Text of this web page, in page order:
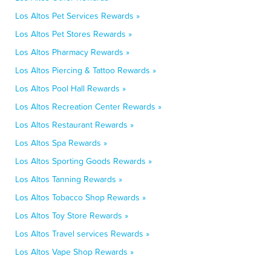
Los Altos Pet Services Rewards »
Los Altos Pet Stores Rewards »
Los Altos Pharmacy Rewards »
Los Altos Piercing & Tattoo Rewards »
Los Altos Pool Hall Rewards »
Los Altos Recreation Center Rewards »
Los Altos Restaurant Rewards »
Los Altos Spa Rewards »
Los Altos Sporting Goods Rewards »
Los Altos Tanning Rewards »
Los Altos Tobacco Shop Rewards »
Los Altos Toy Store Rewards »
Los Altos Travel services Rewards »
Los Altos Vape Shop Rewards »